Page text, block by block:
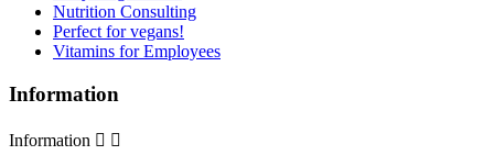
Nutrition Consulting
Perfect for vegans!
Vitamins for Employees
Information
Information  